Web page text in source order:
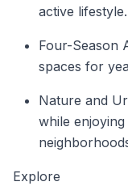
active lifestyle.
Four-Season
spaces for
Nature and
while
Explore